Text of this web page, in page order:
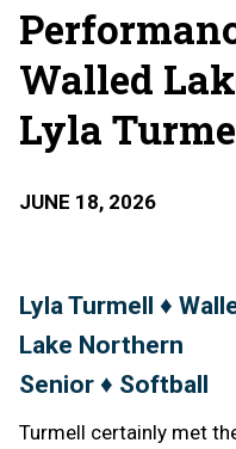
Walled
Lyla
JUNE 18, 2026
Lyla Turmell ♦
Lake Northern
Senior ♦ Softball
Turmell certainly met